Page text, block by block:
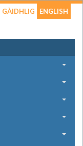
GÀIDHLIG ENGLISH